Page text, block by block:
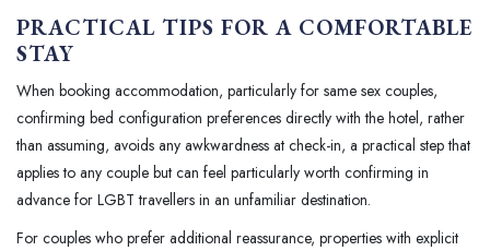
PRACTICAL TIPS FOR A COMFORTABLE
STAY
When booking accommodation, particularly for same sex couples,
confirming bed configuration preferences directly with the hotel, rather
than assuming, avoids any awkwardness at check-in, a practical step that
applies to any couple but can feel particularly worth confirming in
advance for LGBT travellers in an unfamiliar destination.
For couples who prefer additional reassurance, properties with explicit